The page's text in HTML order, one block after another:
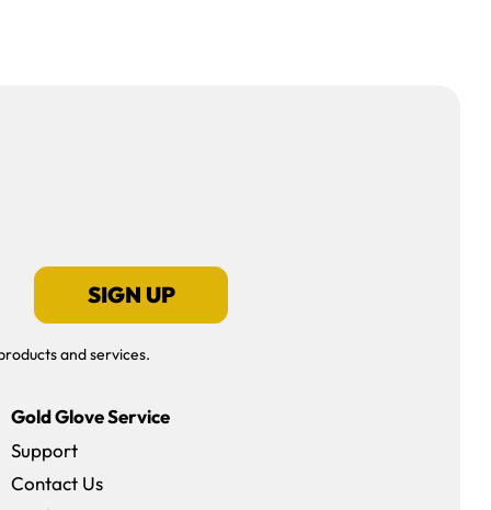
SIGN UP
and services.
Gold Glove Service
Support
Contact Us